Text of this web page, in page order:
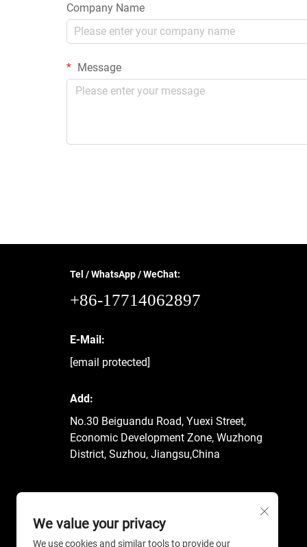
Company Name
Message
Tel / WhatsApp / WeChat:
+86-17714062897
E-Mail:
[email protected]
Add:
No.30 Beiguandu Road, Yuexi Street,
Economic Development Zone, Wuzhong
District, Suzhou, Jiangsu,China
We value your privacy
We use cookies and similar tools to provide our